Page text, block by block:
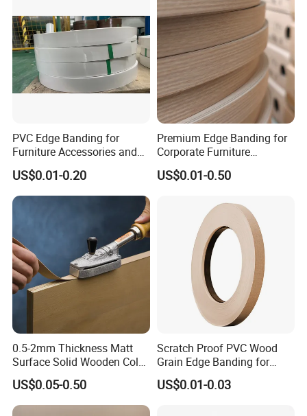
PVC Edge Banding for
Furniture Accessories and
Building Material
US$0.01-0.20
Premium Edge Banding for
Corporate Furniture
Manufacturing
US$0.01-0.50
0.5-2mm Thickness Matt
Surface Solid Wooden Color
PVC ABS Edge Banding for
Furniture Edge Doors
US$0.05-0.50
Scratch Proof PVC Wood
Grain Edge Banding for
High Traffic Areas
US$0.01-0.03